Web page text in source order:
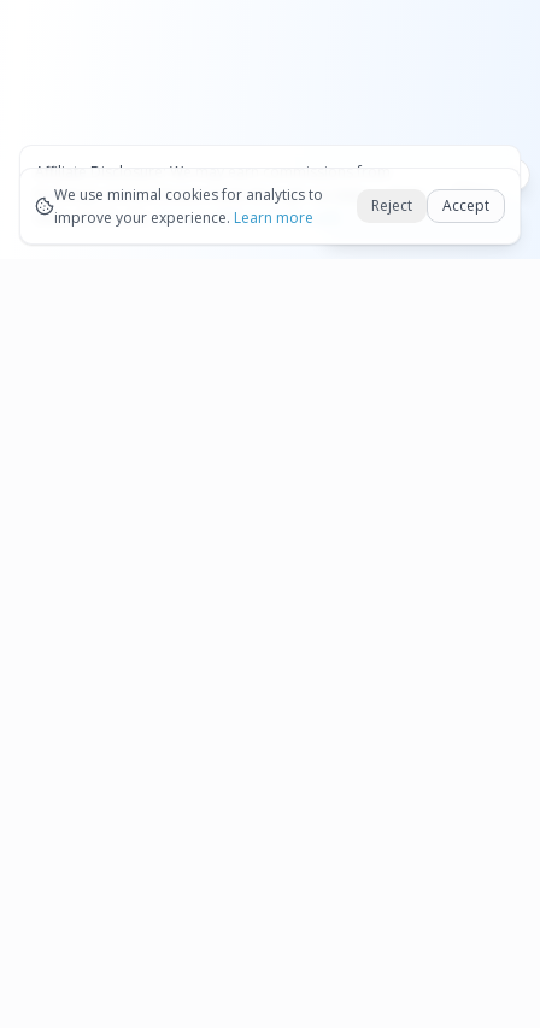
Book Dollar on Qeeq
Affiliate Disclosure:
We may earn commissions from
bookings and purchases made through our links — at no
extra cost to you.See our Affiliate Disclosure
Okay
We use minimal cookies for analytics to
improve your experience. Learn more
Reject Accept